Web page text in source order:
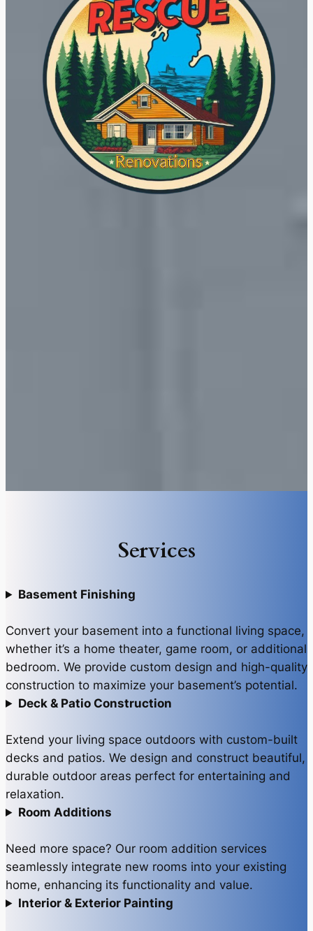
Services
Basement Finishing
Convert your basement into a functional living space,
whether it’s a home theater, game room, or additional
bedroom. We provide custom design and high-quality
construction to maximize your basement’s potential.
Deck & Patio Construction
Extend your living space outdoors with custom-built
decks and patios. We design and construct beautiful,
durable outdoor areas perfect for entertaining and
relaxation.
Room Additions
Need more space? Our room addition services
seamlessly integrate new rooms into your existing
home, enhancing its functionality and value.
Interior & Exterior Painting